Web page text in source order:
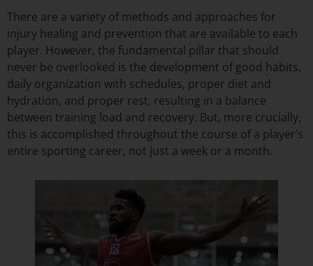
There are a variety of methods and approaches for
injury healing and prevention that are available to each
player. However, the fundamental pillar that should
never be overlooked is the development of good habits,
daily organization with schedules, proper diet and
hydration, and proper rest, resulting in a balance
between training load and recovery. But, more crucially,
this is accomplished throughout the course of a player’s
entire sporting career, not just a week or a month.